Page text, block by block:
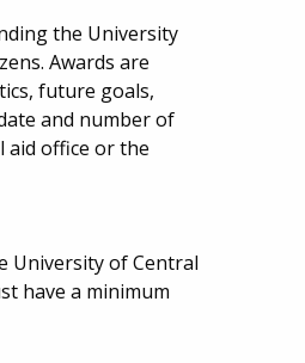
the University
Awards are
future goals,
and number of
aid office or the
University of Central
have a minimum